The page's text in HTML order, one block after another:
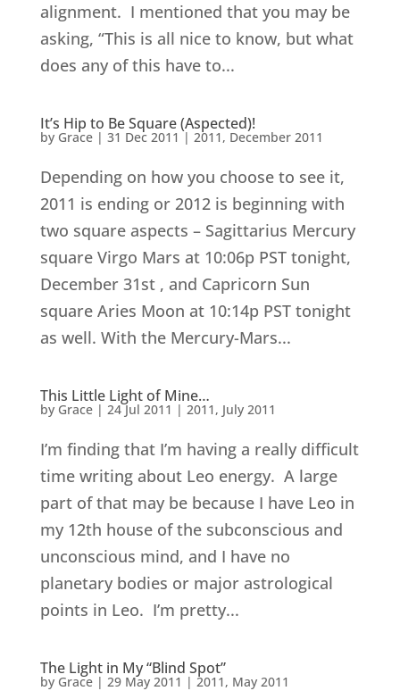
alignment. I mentioned that you may be
asking, “This is all nice to know, but what
does any of this have to...
It’s Hip to Be Square (Aspected)!
by Grace| 31 Dec 2011 | 2011 , December 2011
Depending on how you choose to see it,
2011 is ending or 2012 is beginning with
two square aspects – Sagittarius Mercury
square Virgo Mars at 10:06p PST tonight,
December 31st , and Capricorn Sun
square Aries Moon at 10:14p PST tonight
as well. With the Mercury-Mars...
This Little Light of Mine…
by Grace| 24 Jul 2011 | 2011 , July 2011
I’m finding that I’m having a really difficult
time writing about Leo energy. A large
part of that may be because I have Leo in
my 12th house of the subconscious and
unconscious mind, and I have no
planetary bodies or major astrological
points in Leo. I’m pretty...
The Light in My “Blind Spot”
by Grace| 29 May 2011 | 2011 , May 2011